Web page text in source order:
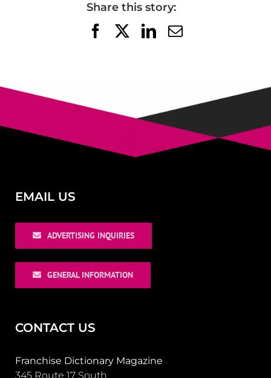
Share this story:
FacebookLinkedIn
Email
EMAIL US
ADVERTISING INQUIRIES
GENERAL INFORMATION
CONTACT US
Franchise Dictionary Magazine
345 Route 17 South